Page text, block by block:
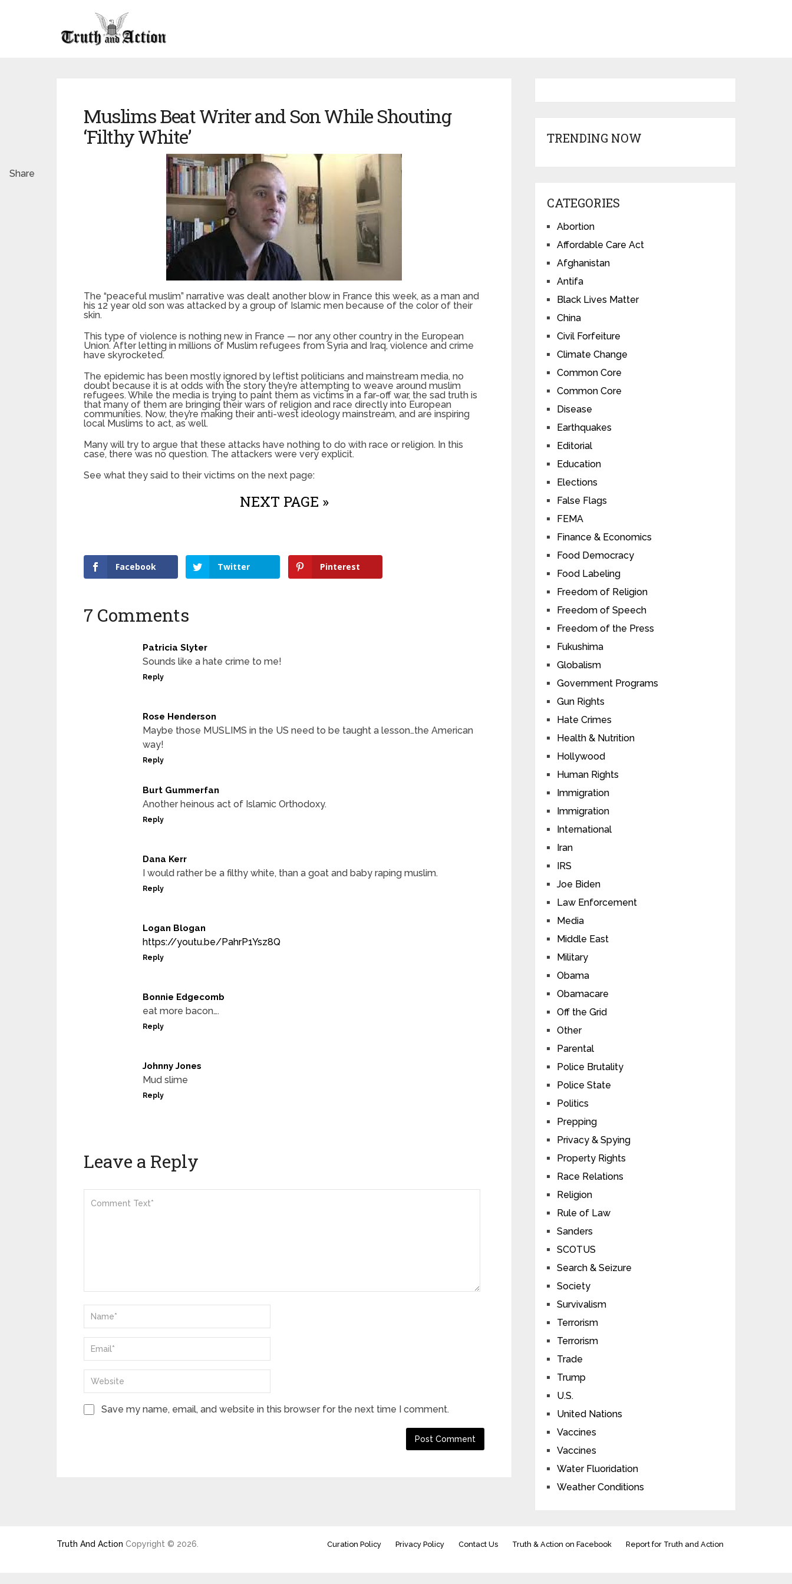
Muslims Beat Writer and Son While Shouting
‘Filthy White’
The “peaceful muslim” narrative was dealt another blow in France this week, as a man and
his 12 year old son was attacked by a group of Islamic men because of the color of their
skin.
This type of violence is nothing new in France — nor any other country in the European
Union. After letting in millions of Muslim refugees from Syria and Iraq, violence and crime
have skyrocketed.
The epidemic has been mostly ignored by leftist politicians and mainstream media, no
doubt because it is at odds with the story they’re attempting to weave around muslim
refugees. While the media is trying to paint them as victims in a far-off war, the sad truth is
that many of them are bringing their wars of religion and race directly into European
communities. Now, they’re making their anti-west ideology mainstream, and are inspiring
local Muslims to act, as well.
Many will try to argue that these attacks have nothing to do with race or religion. In this
case, there was no question. The attackers were very explicit.
See what they said to their victims on the next page:
NEXT PAGE »
Facebook Twitter Pinterest
Share
7 Comments
Patricia Slyter
Sounds like a hate crime to me!
Reply
Rose Henderson
Maybe those MUSLIMS in the US need to be taught a lesson…the American
way!
Reply
Burt Gummerfan
Another heinous act of Islamic Orthodoxy.
Reply
Dana Kerr
I would rather be a filthy white, than a goat and baby raping muslim.
Reply
Logan Blogan
https://youtu.be/PahrP1Ysz8Q
Reply
Bonnie Edgecomb
eat more bacon….
Reply
Johnny Jones
Mud slime
Reply
Leave a Reply
Save my name, email, and website in this browser for the next time I comment.
TRENDING NOW
CATEGORIES
Abortion
Affordable Care Act
Afghanistan
Antifa
Black Lives Matter
China
Civil Forfeiture
Climate Change
Common Core
Common Core
Disease
Earthquakes
Editorial
Education
Elections
False Flags
FEMA
Finance & Economics
Food Democracy
Food Labeling
Freedom of Religion
Freedom of Speech
Freedom of the Press
Fukushima
Globalism
Government Programs
Gun Rights
Hate Crimes
Health & Nutrition
Hollywood
Human Rights
Immigration
Immigration
International
Iran
IRS
Joe Biden
Law Enforcement
Media
Middle East
Military
Obama
Obamacare
Off the Grid
Other
Parental
Police Brutality
Police State
Politics
Prepping
Privacy & Spying
Property Rights
Race Relations
Religion
Rule of Law
Sanders
SCOTUS
Search & Seizure
Society
Survivalism
Terrorism
Terrorism
Trade
Trump
U.S.
United Nations
Vaccines
Vaccines
Water Fluoridation
Weather Conditions
Truth And Action Copyright © 2026. Curation Policy Privacy Policy Contact Us Truth & Action on Facebook Report for Truth and Action